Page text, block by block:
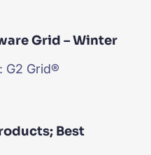
Grid – Winter
G2 Grid®
Best